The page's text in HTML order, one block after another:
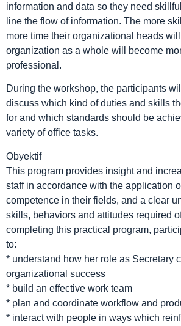
information and data so they need
line the flow of information. The more
more time their organizational heads
organization as a whole will become
professional.
During the workshop, the participants
discuss which kind of duties and skills
for and which standards should be
variety of office tasks.
Obyektif
This program provides insight and
staff in accordance with the application
competence in their fields, and a clear
skills, behaviors and attitudes required
completing this practical program,
to:
* understand how her role as Secretary
organizational success
* build an effective work team
* plan and coordinate workflow and
* interact with people in ways which